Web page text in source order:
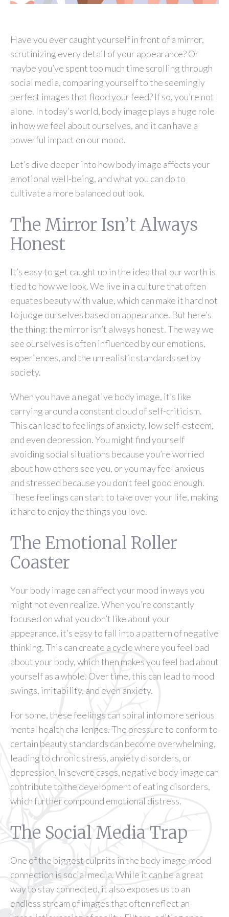
Have you ever caught yourself in front of a mirror,
scrutinizing every detail of your appearance? Or
maybe you’ve spent too much time scrolling through
social media, comparing yourself to the seemingly
perfect images that flood your feed? If so, you’re not
alone. In today’s world, body image plays a huge role
in how we feel about ourselves, and it can have a
powerful impact on our mood.
Let’s dive deeper into how body image affects your
emotional well-being, and what you can do to
cultivate a more balanced outlook.
The Mirror Isn’t Always
Honest
It’s easy to get caught up in the idea that our worth is
tied to how we look. We live in a culture that often
equates beauty with value, which can make it hard not
to judge ourselves based on appearance. But here’s
the thing: the mirror isn’t always honest. The way we
see ourselves is often influenced by our emotions,
experiences, and the unrealistic standards set by
society.
When you have a negative body image, it’s like
carrying around a constant cloud of self-criticism.
This can lead to feelings of anxiety, low self-esteem,
and even depression. You might find yourself
avoiding social situations because you’re worried
about how others see you, or you may feel anxious
and stressed because you don’t feel good enough.
These feelings can start to take over your life, making
it hard to enjoy the things you love.
The Emotional Roller
Coaster
Your body image can affect your mood in ways you
might not even realize. When you’re constantly
focused on what you don’t like about your
appearance, it’s easy to fall into a pattern of negative
thinking. This can create a cycle where you feel bad
about your body, which then makes you feel bad about
yourself as a whole. Over time, this can lead to mood
swings, irritability, and even anxiety.
For some, these feelings can spiral into more serious
mental health challenges. The pressure to conform to
certain beauty standards can become overwhelming,
leading to chronic stress, anxiety disorders, or
depression. In severe cases, negative body image can
contribute to the development of eating disorders,
which further compound emotional distress.
The Social Media Trap
One of the biggest culprits in the body image-mood
connection is social media. While it can be a great
way to stay connected, it also exposes us to an
endless stream of images that often reflect an